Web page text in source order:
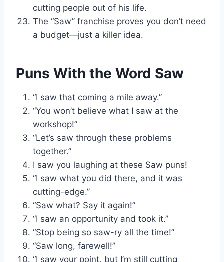
cutting people out of his life.
The “Saw” franchise proves you don’t need
a budget—just a killer idea.
Puns With the Word Saw
“I saw that coming a mile away.”
“You won’t believe what I saw at the
workshop!”
“Let’s saw through these problems
together.”
I saw you laughing at these Saw puns!
“I saw what you did there, and it was
cutting-edge.”
“Saw what? Say it again!”
“I saw an opportunity and took it.”
“Stop being so saw-ry all the time!”
“Saw long, farewell!”
“I saw your point, but I’m still cutting